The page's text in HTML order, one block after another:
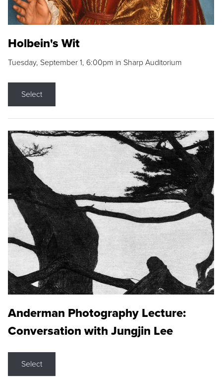
Holbein's Wit
Tuesday, September 1, 6:00pm in Sharp Auditorium
Select
Anderman Photography Lecture:
Conversation with Jungjin Lee
Select